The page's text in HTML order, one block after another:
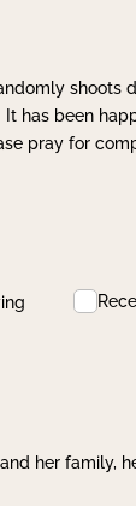
has been
pray for
her family,